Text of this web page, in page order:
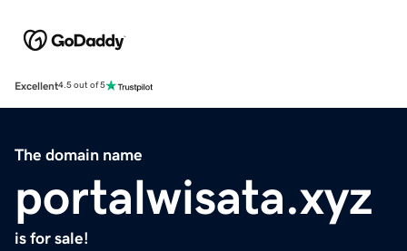
Excellent4.5 out of 5
The domain name
portalwisata.xyz
is for sale!